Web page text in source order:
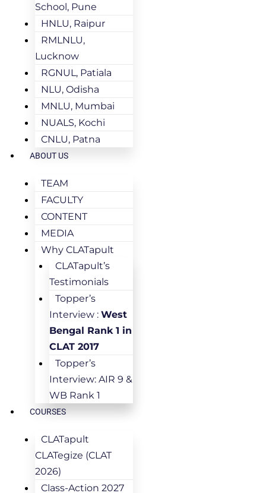
School, Pune
HNLU, Raipur
RMLNLU,
Lucknow
RGNUL, Patiala
NLU, Odisha
MNLU, Mumbai
NUALS, Kochi
CNLU, Patna
ABOUT US
TEAM
FACULTY
CONTENT
MEDIA
Why CLATapult
CLATapult’s
Testimonials
Topper’s
Interview : West
Bengal Rank 1 in
CLAT 2017
Topper’s
Interview: AIR 9 &
WB Rank 1
COURSES
CLATapult
CLATegize (CLAT
2026)
Class-Action 2027